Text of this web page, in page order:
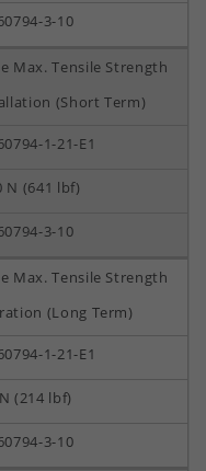
3-10
Max. Tensile Strength
(Short Term)
1-21-E1
N (641 lbf)
3-10
Max. Tensile Strength
(Long Term)
1-21-E1
(214 lbf)
3-10